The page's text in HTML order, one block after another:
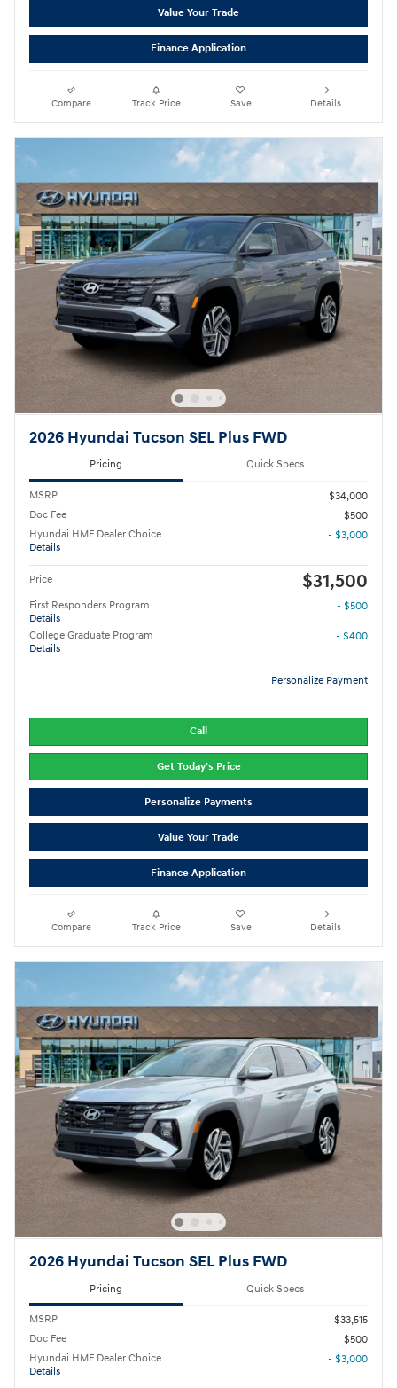
Value Your Trade
Finance Application
Compare Track Price Save Details
2026 Hyundai Tucson SEL Plus FWD
Pricing Quick Specs
MSRP
$34,000
Doc Fee
$500
Hyundai HMF Dealer Choice
Details
- $3,000
Price $31,500
First Responders Program
Details
- $500
College Graduate Program
Details
- $400
Personalize Payment
Call
Get Today's Price
Personalize Payments
Value Your Trade
Finance Application
Compare Track Price Save Details
2026 Hyundai Tucson SEL Plus FWD
Pricing Quick Specs
MSRP
$33,515
Doc Fee
$500
Hyundai HMF Dealer Choice
Details
- $3,000